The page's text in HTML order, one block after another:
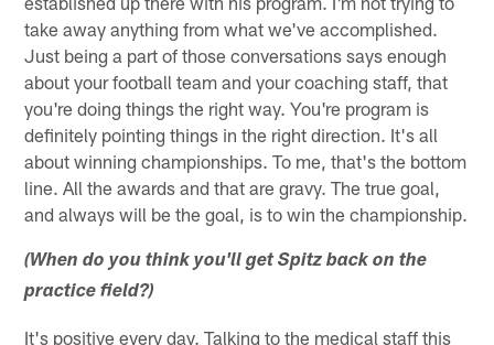
take away anything from what we've accomplished.
Just being a part of those conversations says enough
about your football team and your coaching staff, that
you're doing things the right way. You're program is
definitely pointing things in the right direction. It's all
about winning championships. To me, that's the bottom
line. All the awards and that are gravy. The true goal,
and always will be the goal, is to win the championship.
(When do you think you'll get Spitz back on the
practice field?)
It's positive every day. Talking to the medical staff this